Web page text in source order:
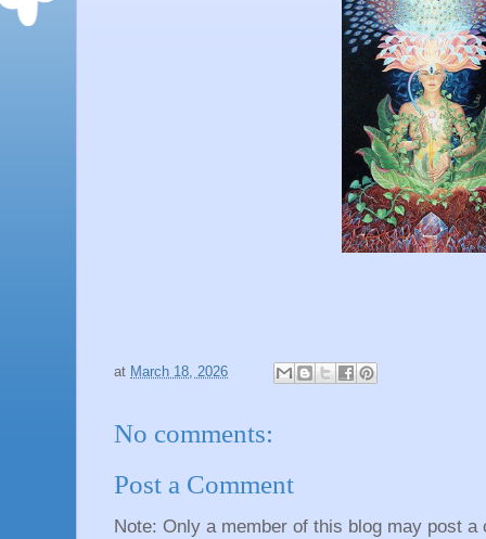
at March 18, 2026
No comments:
Post a Comment
Note: Only a member of this blog may post a